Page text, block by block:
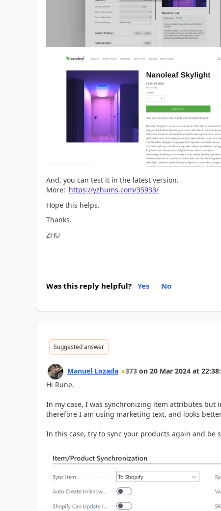
And, you can test it in the latest version.
More: https://yzhums.com/35933/
Hope this helps.
Thanks.
ZHU
Was this reply helpful? Yes No
Suggested answer
Manuel Lozada 373 on 20 Mar 2024 at
Hi Rune,
In my case, I was synchronizing item attributes but
therefore I am using marketing text, and looks
In this case, try to sync your products again and be